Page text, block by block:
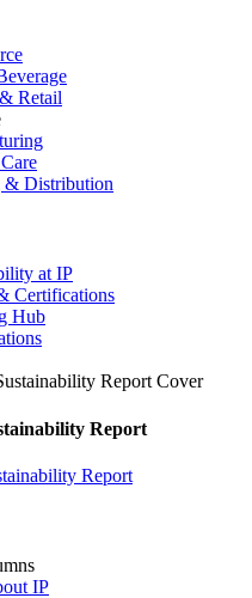
Retail
& Distribution
at IP
Certifications
Hub
Report
Report
IP